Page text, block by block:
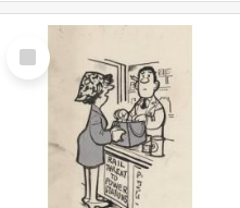
Select
Item